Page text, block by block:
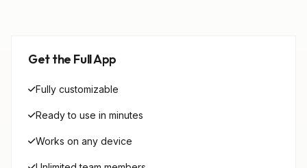
Get the Full App
Fully customizable
Ready to use in minutes
Works on any device